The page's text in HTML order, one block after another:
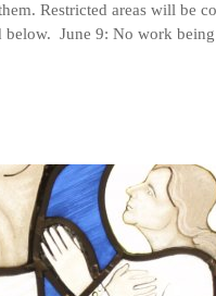
Restricted areas will be
below. June 9: No work